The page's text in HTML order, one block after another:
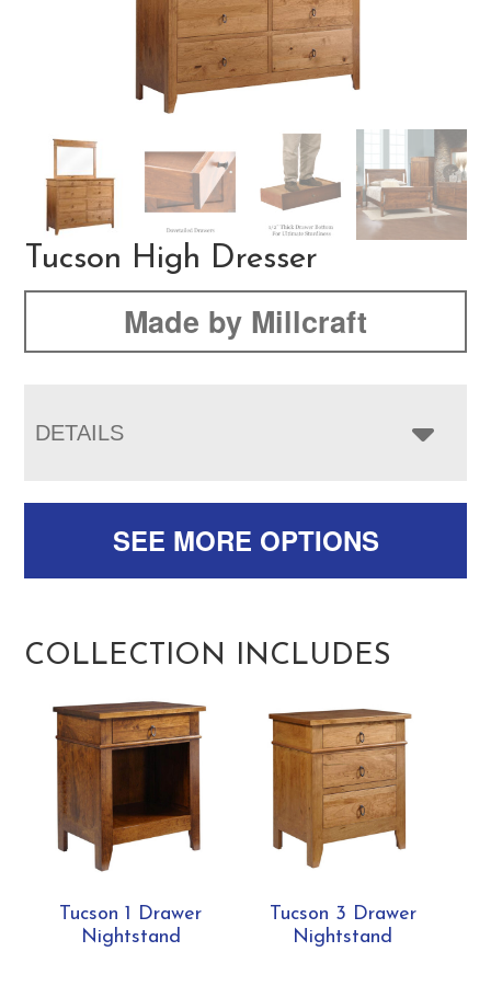
Tucson High Dresser
Made by Millcraft
DETAILS
SEE MORE OPTIONS
COLLECTION INCLUDES
Tucson 1 Drawer
Nightstand
Tucson 3 Drawer
Nightstand